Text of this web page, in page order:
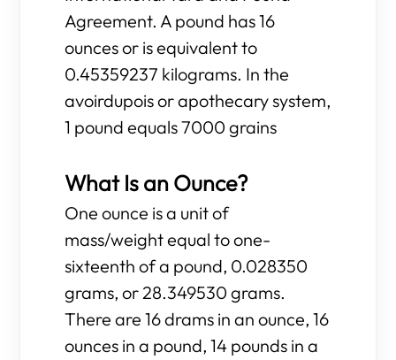
Agreement. A pound has 16
ounces or is equivalent to
0.45359237 kilograms. In the
avoirdupois or apothecary system,
1 pound equals 7000 grains
What Is an Ounce?
One ounce is a unit of
mass/weight equal to one-
sixteenth of a pound, 0.028350
grams, or 28.349530 grams.
There are 16 drams in an ounce, 16
ounces in a pound, 14 pounds in a